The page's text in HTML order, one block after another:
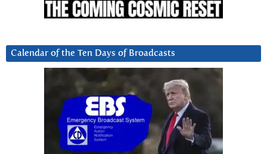
Calendar of the Ten Days of Broadcasts